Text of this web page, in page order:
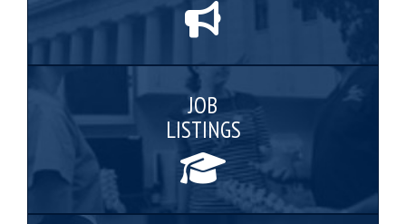
JOB
LISTINGS